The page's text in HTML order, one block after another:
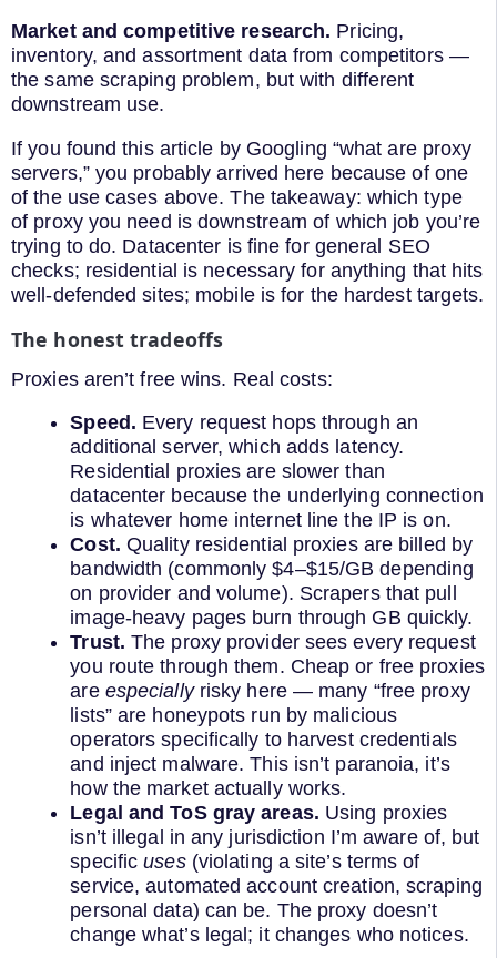
Market and competitive research. Pricing,
inventory, and assortment data from competitors —
the same scraping problem, but with different
downstream use.
If you found this article by Googling “what are proxy
servers,” you probably arrived here because of one
of the use cases above. The takeaway: which type
of proxy you need is downstream of which job you’re
trying to do. Datacenter is fine for general SEO
checks; residential is necessary for anything that hits
well-defended sites; mobile is for the hardest targets.
The honest tradeoffs
Proxies aren’t free wins. Real costs:
Speed. Every request hops through an
additional server, which adds latency.
Residential proxies are slower than
datacenter because the underlying connection
is whatever home internet line the IP is on.
Cost. Quality residential proxies are billed by
bandwidth (commonly $4–$15/GB depending
on provider and volume). Scrapers that pull
image-heavy pages burn through GB quickly.
Trust. The proxy provider sees every request
you route through them. Cheap or free proxies
are especiallyrisky here — many “free proxy
lists” are honeypots run by malicious
operators specifically to harvest credentials
and inject malware. This isn’t paranoia, it’s
how the market actually works.
Legal and ToS gray areas. Using proxies
isn’t illegal in any jurisdiction I’m aware of, but
specificuses(violating a site’s terms of
service, automated account creation, scraping
personal data) can be. The proxy doesn’t
change what’s legal; it changes who notices.